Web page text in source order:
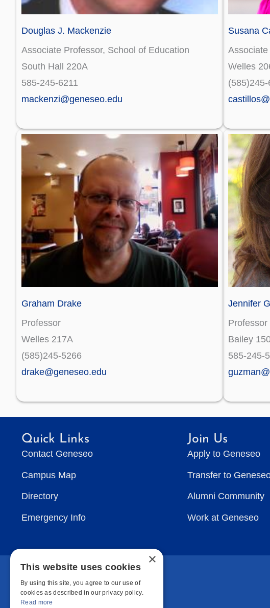
Douglas J. Mackenzie
Associate Professor, School of Education
South Hall 220A
585-245-6211
mackenzi@geneseo.edu
Susana
Welles
Graham Drake
Professor
Welles 217A
(585)245-5266
drake@geneseo.edu
Jennifer
Bailey
585-245-
Quick Links
Contact Geneseo
Campus Map
Directory
Emergency Info
Join Us
Apply to Geneseo
Transfer to
Alumni Community
Work at Geneseo
×
This website uses cookies
By using this site, you agree to our use of
cookies as described in our privacy policy.
Read more